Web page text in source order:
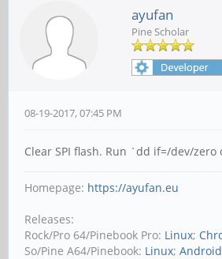
ayufan
Pine Scholar
08-19-2017, 07:45 PM
Clear SPI flash. Run `dd if=/dev/
Homepage: https://ayufan.eu
Releases:
Rock/Pro 64/Pinebook Pro: Linux;
So/Pine A64/Pinebook: Linux;